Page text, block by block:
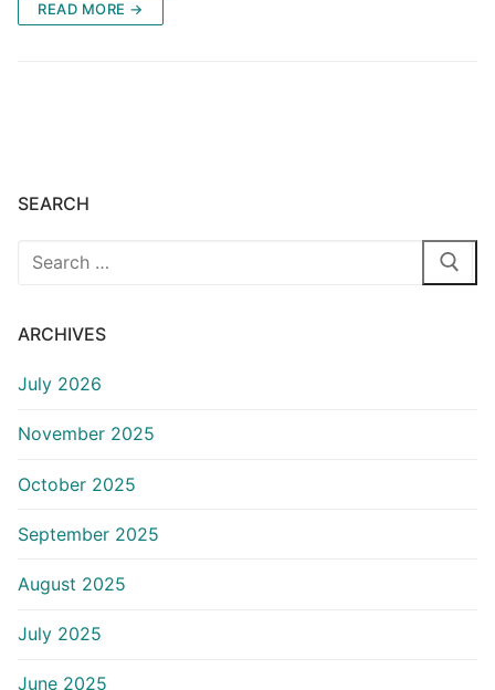
READ MORE →
SEARCH
Search
ARCHIVES
July 2026
November 2025
October 2025
September 2025
August 2025
July 2025
June 2025